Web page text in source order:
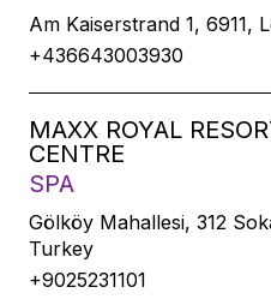
Am Kaiserstrand 1, 6911,
+436643003930
MAXX ROYAL
CENTRE
SPA
Gölköy Mahallesi, 312
Turkey
+9025231101